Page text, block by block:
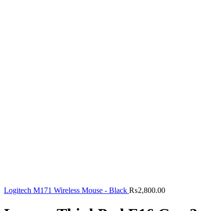
Logitech M171 Wireless Mouse - Black ₨2,800.00